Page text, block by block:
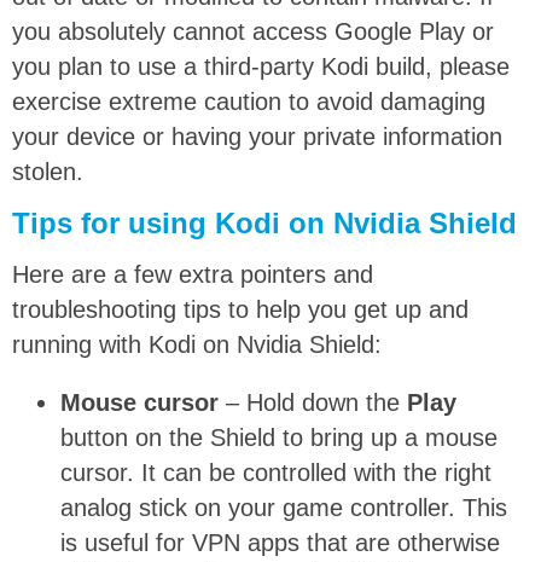
you absolutely cannot access Google Play or
you plan to use a third-party Kodi build, please
exercise extreme caution to avoid damaging
your device or having your private information
stolen.
Tips for using Kodi on Nvidia Shield
Here are a few extra pointers and
troubleshooting tips to help you get up and
running with Kodi on Nvidia Shield:
Mouse cursor – Hold down the Play
button on the Shield to bring up a mouse
cursor. It can be controlled with the right
analog stick on your game controller. This
is useful for VPN apps that are otherwise